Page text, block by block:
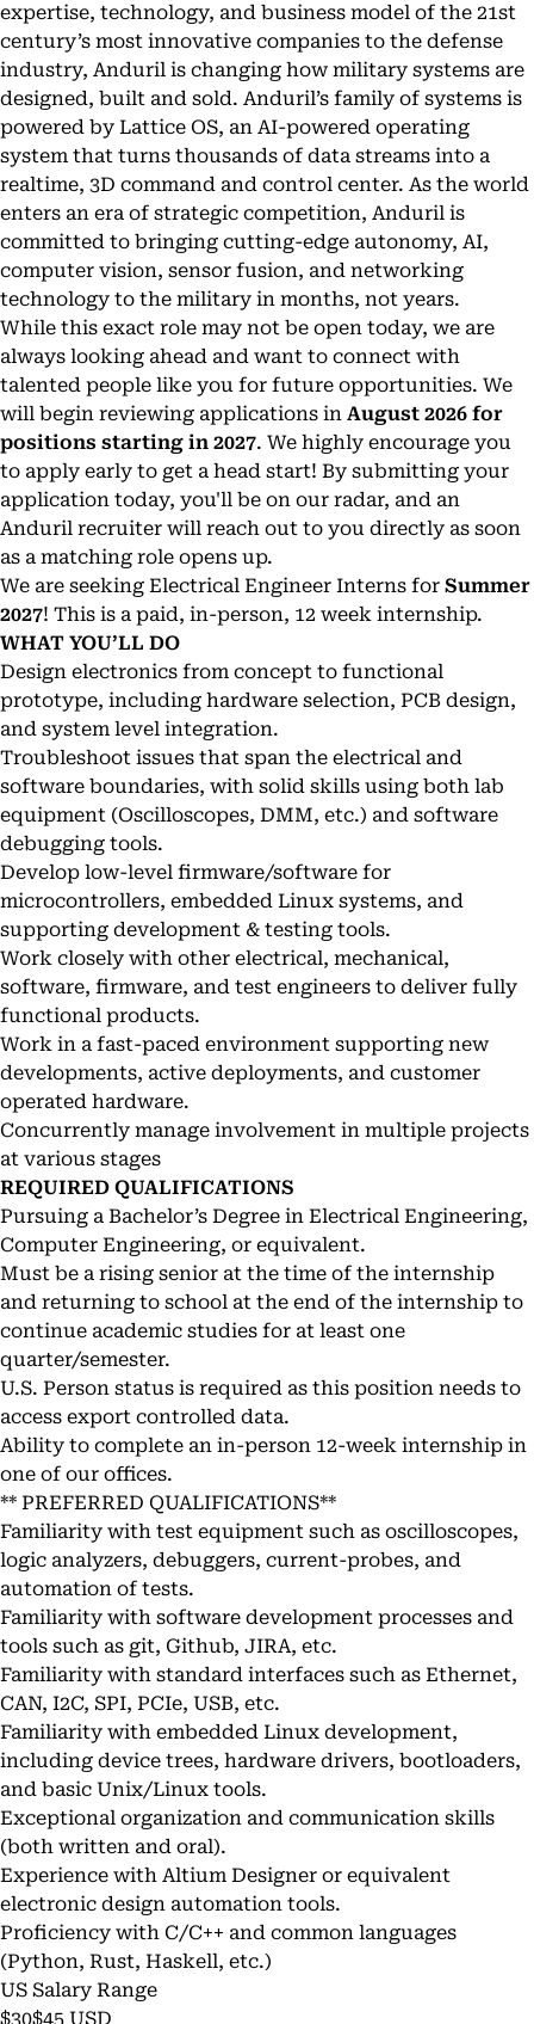
expertise, technology, and business model of the 21st
century’s most innovative companies to the defense
industry, Anduril is changing how military systems are
designed, built and sold. Anduril’s family of systems is
powered by Lattice OS, an AI-powered operating
system that turns thousands of data streams into a
realtime, 3D command and control center. As the world
enters an era of strategic competition, Anduril is
committed to bringing cutting-edge autonomy, AI,
computer vision, sensor fusion, and networking
technology to the military in months, not years.
While this exact role may not be open today, we are
always looking ahead and want to connect with
talented people like you for future opportunities. We
will begin reviewing applications in August 2026 for
positions starting in 2027. We highly encourage you
to apply early to get a head start! By submitting your
application today, you'll be on our radar, and an
Anduril recruiter will reach out to you directly as soon
as a matching role opens up.
We are seeking Electrical Engineer Interns for Summer
2027! This is a paid, in-person, 12 week internship.
WHAT YOU’LL DO
Design electronics from concept to functional
prototype, including hardware selection, PCB design,
and system level integration.
Troubleshoot issues that span the electrical and
software boundaries, with solid skills using both lab
equipment (Oscilloscopes, DMM, etc.) and software
debugging tools.
Develop low-level firmware/software for
microcontrollers, embedded Linux systems, and
supporting development & testing tools.
Work closely with other electrical, mechanical,
software, firmware, and test engineers to deliver fully
functional products.
Work in a fast-paced environment supporting new
developments, active deployments, and customer
operated hardware.
Concurrently manage involvement in multiple projects
at various stages
REQUIRED QUALIFICATIONS
Pursuing a Bachelor’s Degree in Electrical Engineering,
Computer Engineering, or equivalent.
Must be a rising senior at the time of the internship
and returning to school at the end of the internship to
continue academic studies for at least one
quarter/semester.
U.S. Person status is required as this position needs to
access export controlled data.
Ability to complete an in-person 12-week internship in
one of our offices.
** PREFERRED QUALIFICATIONS**
Familiarity with test equipment such as oscilloscopes,
logic analyzers, debuggers, current-probes, and
automation of tests.
Familiarity with software development processes and
tools such as git, Github, JIRA, etc.
Familiarity with standard interfaces such as Ethernet,
CAN, I2C, SPI, PCIe, USB, etc.
Familiarity with embedded Linux development,
including device trees, hardware drivers, bootloaders,
and basic Unix/Linux tools.
Exceptional organization and communication skills
(both written and oral).
Experience with Altium Designer or equivalent
electronic design automation tools.
Proficiency with C/C++ and common languages
(Python, Rust, Haskell, etc.)
US Salary Range
$30$45 USD